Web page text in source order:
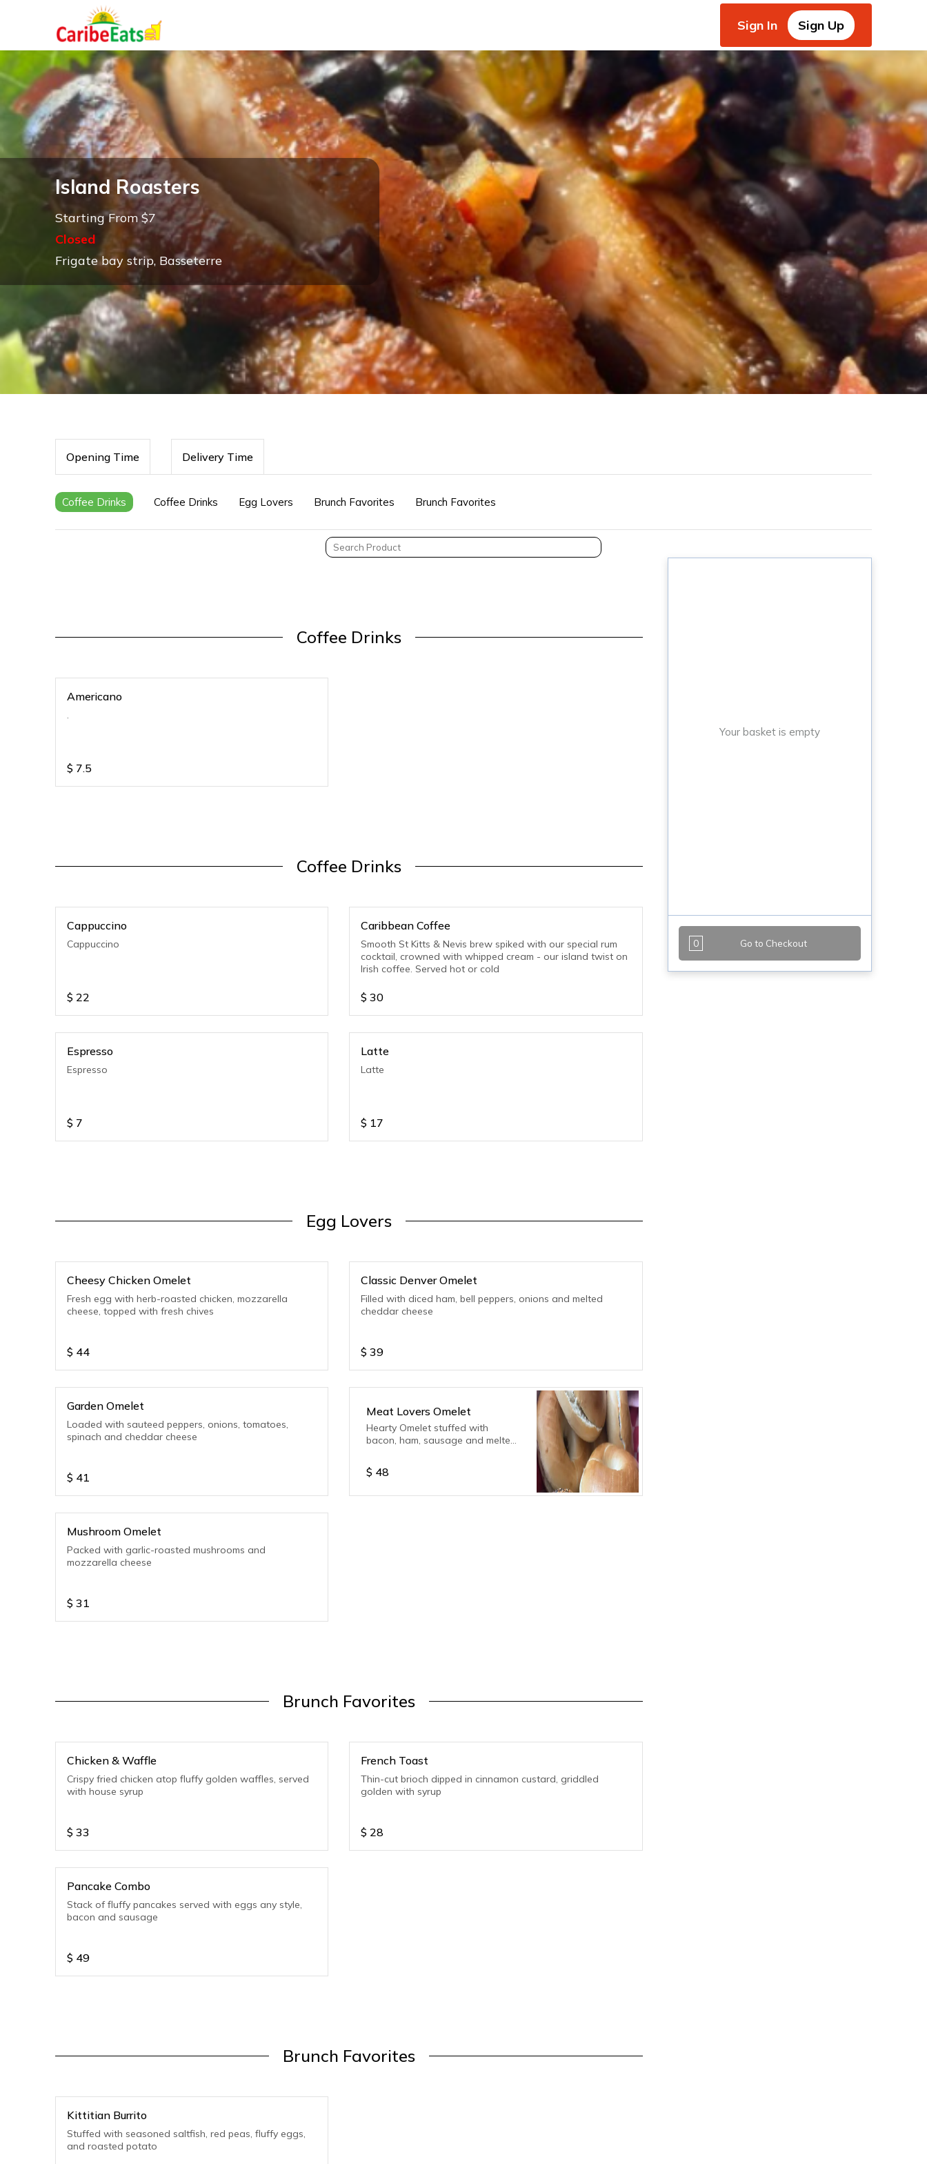
Sign In Sign Up
Island Roasters
Starting From $7
Closed
Frigate bay strip, Basseterre
Opening Time Delivery Time
Coffee Drinks Coffee Drinks Egg Lovers Brunch Favorites Brunch Favorites
Coffee Drinks
Americano
.
$ 7.5
Coffee Drinks
Cappuccino
Cappuccino
$ 22
Caribbean Coffee
Smooth St Kitts & Nevis brew spiked with our special rum
cocktail, crowned with whipped cream - our island twist on
Irish coffee. Served hot or cold
$ 30
Espresso
Espresso
$ 7
Latte
Latte
$ 17
Egg Lovers
Cheesy Chicken Omelet
Fresh egg with herb-roasted chicken, mozzarella
cheese, topped with fresh chives
$ 44
Classic Denver Omelet
Filled with diced ham, bell peppers, onions and melted
cheddar cheese
$ 39
Garden Omelet
Loaded with sauteed peppers, onions, tomatoes,
spinach and cheddar cheese
$ 41
Meat Lovers Omelet
Hearty Omelet stuffed with
bacon, ham, sausage and melted
$ 48
Mushroom Omelet
Packed with garlic-roasted mushrooms and
mozzarella cheese
$ 31
Brunch Favorites
Chicken & Waffle
Crispy fried chicken atop fluffy golden waffles, served
with house syrup
$ 33
French Toast
Thin-cut brioch dipped in cinnamon custard, griddled
golden with syrup
$ 28
Pancake Combo
Stack of fluffy pancakes served with eggs any style,
bacon and sausage
$ 49
Brunch Favorites
Kittitian Burrito
Stuffed with seasoned saltfish, red peas, fluffy eggs,
and roasted potato
Your basket is empty
0 Go to Checkout